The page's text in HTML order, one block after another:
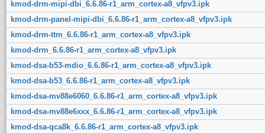
kmod-drm-mipi-dbi_6.6.86-r1_arm_cortex-a8_vfpv3.ipk
kmod-drm-panel-mipi-dbi_6.6.86-r1_arm_cortex-a8_vfpv3.ipk
kmod-drm-ttm_6.6.86-r1_arm_cortex-a8_vfpv3.ipk
kmod-drm_6.6.86-r1_arm_cortex-a8_vfpv3.ipk
kmod-dsa-b53-mdio_6.6.86-r1_arm_cortex-a8_vfpv3.ipk
kmod-dsa-b53_6.6.86-r1_arm_cortex-a8_vfpv3.ipk
kmod-dsa-mv88e6060_6.6.86-r1_arm_cortex-a8_vfpv3.ipk
kmod-dsa-mv88e6xxx_6.6.86-r1_arm_cortex-a8_vfpv3.ipk
kmod-dsa-qca8k_6.6.86-r1_arm_cortex-a8_vfpv3.ipk